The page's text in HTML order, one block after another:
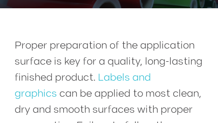
Proper preparation of the application
surface is key for a quality, long-lasting
finished product. Labels and
graphics can be applied to most clean,
dry and smooth surfaces with proper